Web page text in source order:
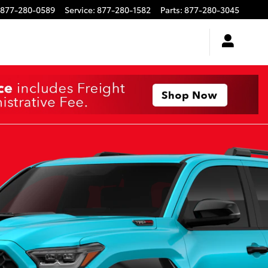
877-280-0589 Service: 877-280-1582 Parts: 877-280-3045